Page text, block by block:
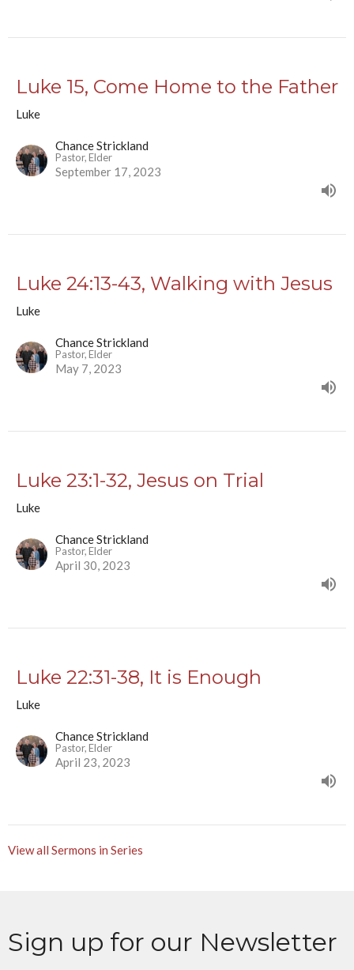
Luke 15, Come Home to the Father
Luke
Chance Strickland
Pastor, Elder
September 17, 2023
Luke 24:13-43, Walking with Jesus
Luke
Chance Strickland
Pastor, Elder
May 7, 2023
Luke 23:1-32, Jesus on Trial
Luke
Chance Strickland
Pastor, Elder
April 30, 2023
Luke 22:31-38, It is Enough
Luke
Chance Strickland
Pastor, Elder
April 23, 2023
View all Sermons in Series
Sign up for our Newsletter